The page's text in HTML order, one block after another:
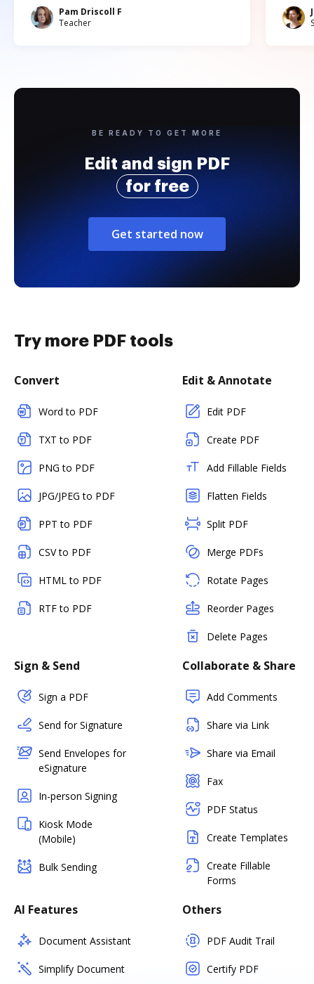
Pam Driscoll F
Teacher
BE READY TO GET MORE
Edit and sign PDF
for free
Get started now
Try more PDF tools
Convert
Word to PDF
TXT to PDF
PNG to PDF
JPG/JPEG to PDF
PPT to PDF
CSV to PDF
HTML to PDF
RTF to PDF
Edit & Annotate
Edit PDF
Create PDF
Add Fillable Fields
Flatten Fields
Split PDF
Merge PDFs
Rotate Pages
Reorder Pages
Delete Pages
Sign & Send
Sign a PDF
Send for Signature
Send Envelopes for
eSignature
In-person Signing
Kiosk Mode
(Mobile)
Bulk Sending
Collaborate & Share
Add Comments
Share via Link
Share via Email
Fax
PDF Status
Create Templates
Create Fillable
Forms
AI Features
Document Assistant
Simplify Document
Others
PDF Audit Trail
Certify PDF